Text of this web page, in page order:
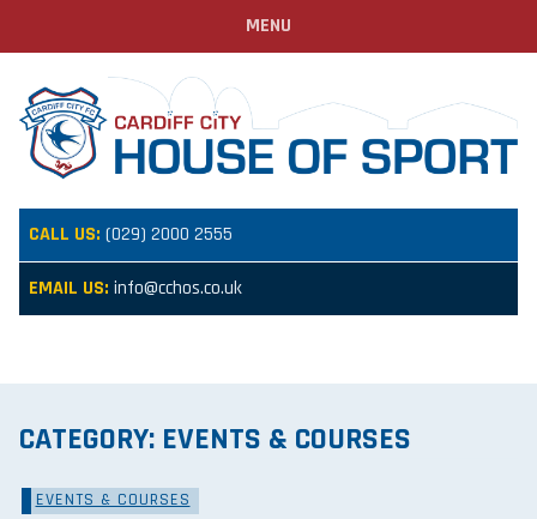
CALL US: (029) 2000 2555
EMAIL US: info@cchos.co.uk
MENU
CATEGORY: EVENTS & COURSES
EVENTS & COURSES